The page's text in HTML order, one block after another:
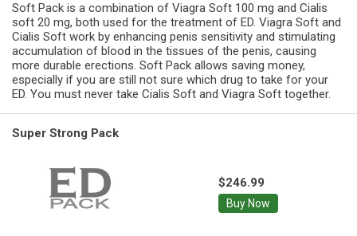
Soft Pack is a combination of Viagra Soft 100 mg and Cialis
soft 20 mg, both used for the treatment of ED. Viagra Soft and
Cialis Soft work by enhancing penis sensitivity and stimulating
accumulation of blood in the tissues of the penis, causing
more durable erections. Soft Pack allows saving money,
especially if you are still not sure which drug to take for your
ED. You must never take Cialis Soft and Viagra Soft together.
Super Strong Pack
$246.99
Buy Now